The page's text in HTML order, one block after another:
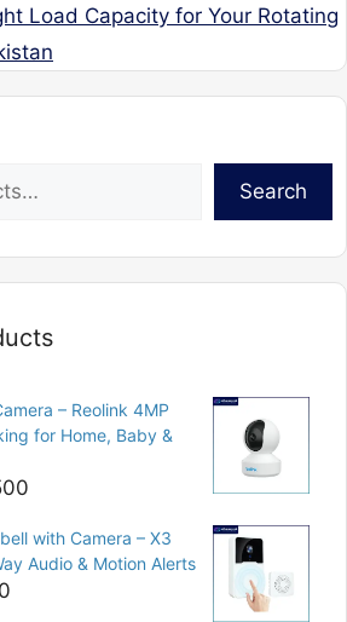
Load Capacity for Your Rotating
Search
– Reolink 4MP
for Home, Baby &
is:
₨12,500.
with Camera – X3
Audio & Motion Alerts